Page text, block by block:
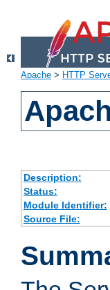
Apache > HTTP
Description:
Status:
Module Identifier:
Source File: